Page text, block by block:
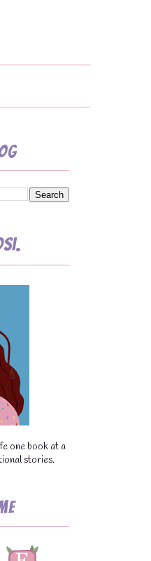
one book at a
stories.